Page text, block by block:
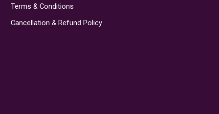
Terms & Conditions
Cancellation & Refund Policy